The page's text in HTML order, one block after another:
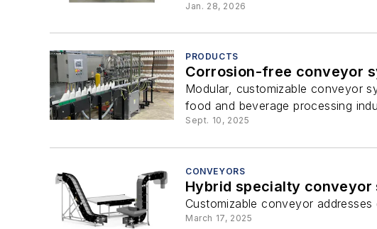
Jan. 28, 2026
PRODUCTS
Corrosion-free conveyor
Modular, customizable conveyor
food and beverage processing
Sept. 10, 2025
CONVEYORS
Hybrid specialty conveyor
Customizable conveyor
March 17, 2025